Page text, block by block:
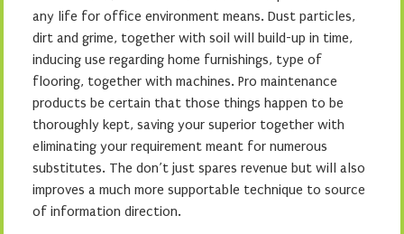
any life for office environment means. Dust particles,
dirt and grime, together with soil will build-up in time,
inducing use regarding home furnishings, type of
flooring, together with machines. Pro maintenance
products be certain that those things happen to be
thoroughly kept, saving your superior together with
eliminating your requirement meant for numerous
substitutes. The don’t just spares revenue but will also
improves a much more supportable technique to source
of information direction.